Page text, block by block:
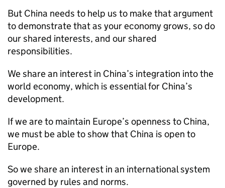
But China needs to help us to make that argument
to demonstrate that as your economy grows, so do
our shared interests, and our shared
responsibilities.
We share an interest in China’s integration into the
world economy, which is essential for China’s
development.
If we are to maintain Europe’s openness to China,
we must be able to show that China is open to
Europe.
So we share an interest in an international system
governed by rules and norms.